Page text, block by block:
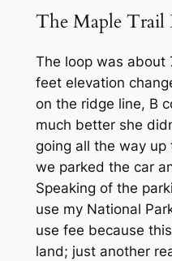
The Maple Trail
The loop was about
feet elevation
on the ridge line, B
much better she
going all the way
we parked the car
Speaking of the
use my National
use fee because
land; just another